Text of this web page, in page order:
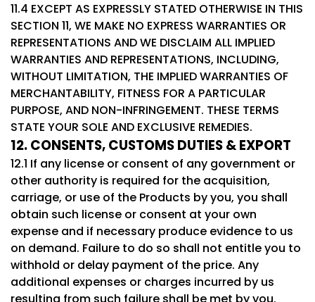
11.4 EXCEPT AS EXPRESSLY STATED OTHERWISE IN THIS
SECTION 11, WE MAKE NO EXPRESS WARRANTIES OR
REPRESENTATIONS AND WE DISCLAIM ALL IMPLIED
WARRANTIES AND REPRESENTATIONS, INCLUDING,
WITHOUT LIMITATION, THE IMPLIED WARRANTIES OF
MERCHANTABILITY, FITNESS FOR A PARTICULAR
PURPOSE, AND NON-INFRINGEMENT. THESE TERMS
STATE YOUR SOLE AND EXCLUSIVE REMEDIES.
12. CONSENTS, CUSTOMS DUTIES & EXPORT
12.1 If any license or consent of any government or
other authority is required for the acquisition,
carriage, or use of the Products by you, you shall
obtain such license or consent at your own
expense and if necessary produce evidence to us
on demand. Failure to do so shall not entitle you to
withhold or delay payment of the price. Any
additional expenses or charges incurred by us